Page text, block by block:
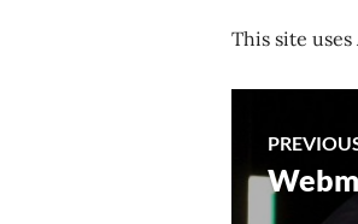
This site
Post